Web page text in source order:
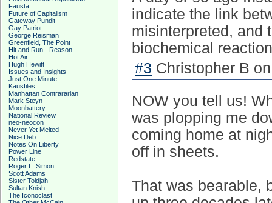
Fausta
Future of Capitalism
Gateway Pundit
Gay Patriot
George Reisman
Greenfield, The Point
Hit and Run - Reason
Hot Air
Hugh Hewitt
Issues and Insights
Just One Minute
Kausfiles
Manhattan Contrararian
Mark Steyn
Moonbattery
National Review
neo-neocon
Never Yet Melted
Nice Deb
Notes On Liberty
Power Line
Redstate
Roger L. Simon
Scott Adams
Sister Toldjah
Sultan Knish
The Iconoclast
indicate the link
misinterpreted, and
biochemical
#3 Christopher B
NOW you tell us!
was plopping me
coming home at
off in sheets.
That was bearable,